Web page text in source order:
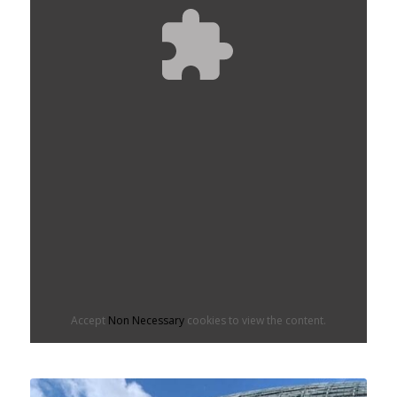
Accept Non Necessarycookies to view the content.